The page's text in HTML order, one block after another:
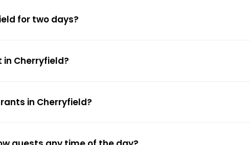
for two days?
Cherryfield?
in Cherryfield?